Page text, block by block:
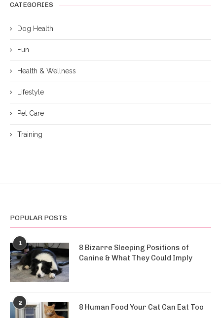
CATEGORIES
Dog Health
Fun
Health & Wellness
Lifestyle
Pet Care
Training
POPULAR POSTS
1
8 Bizarre Sleeping Positions of
Canine & What They Could Imply
2 8 Human Food Your Cat Can Eat Too